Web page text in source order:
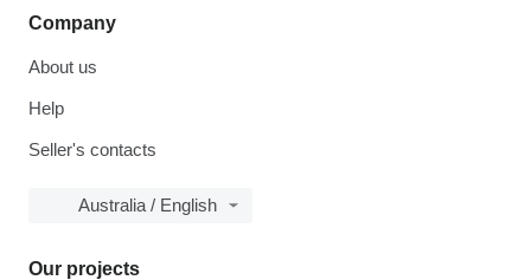
Company
About us
Help
Seller's contacts
Australia / English
Our projects